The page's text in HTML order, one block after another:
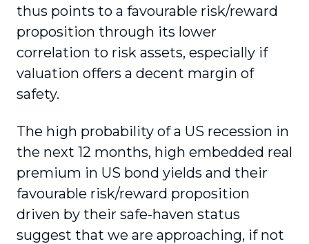
thus points to a favourable risk/reward
proposition through its lower
correlation to risk assets, especially if
valuation offers a decent margin of
safety.
The high probability of a US recession in
the next 12 months, high embedded real
premium in US bond yields and their
favourable risk/reward proposition
driven by their safe-haven status
suggest that we are approaching, if not